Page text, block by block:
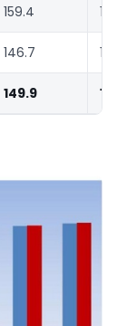
159.4
146.7
149.9